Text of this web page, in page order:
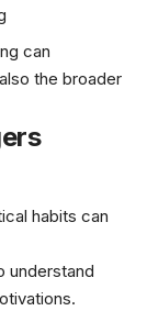
can
the broader
habits can
understand